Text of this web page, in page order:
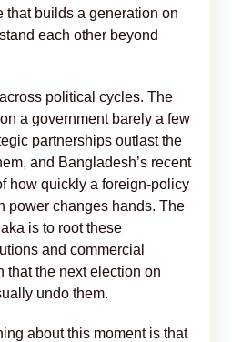
that builds a generation on
each other beyond
political cycles. The
a government barely a few
partnerships outlast the
and Bangladesh’s recent
how quickly a foreign-policy
power changes hands. The
is to root these
and commercial
that the next election on
undo them.
about this moment is that